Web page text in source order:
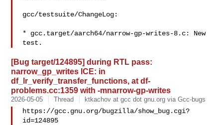
gcc/testsuite/ChangeLog:
* gcc.target/aarch64/narrow-gp-writes-8.c: New
[Bug target/124895] during RTL pass:
narrow_gp_writes ICE: in
df_lr_verify_transfer_functions, at df-
problems.cc:1359 with -mnarrow-gp-writes
2026-05-05 Thread ktkachov at gcc dot gnu.org via Gcc-bugs
https://gcc.gnu.org/bugzilla/show_bug.cgi?
id=124895